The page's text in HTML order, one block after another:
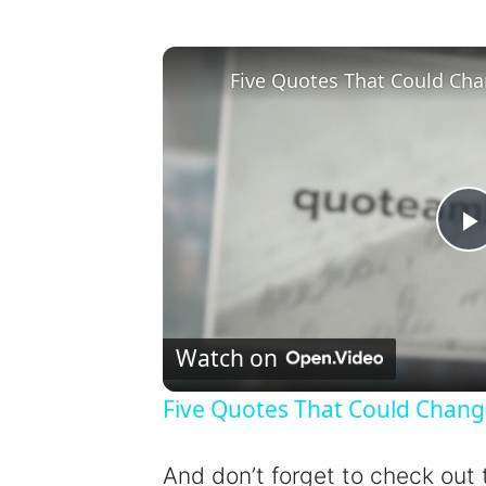
a
Five Quotes That Could
Watch on
Five Quotes That Could
And don’t forget to check out